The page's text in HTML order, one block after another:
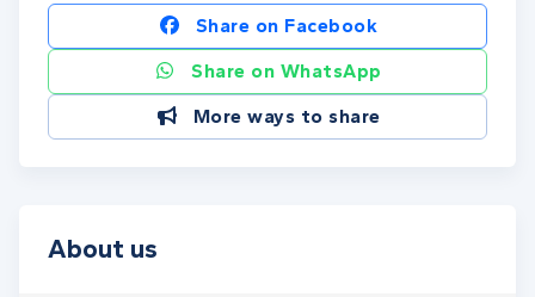
Share on Facebook
Share on WhatsApp
More ways to share
About us